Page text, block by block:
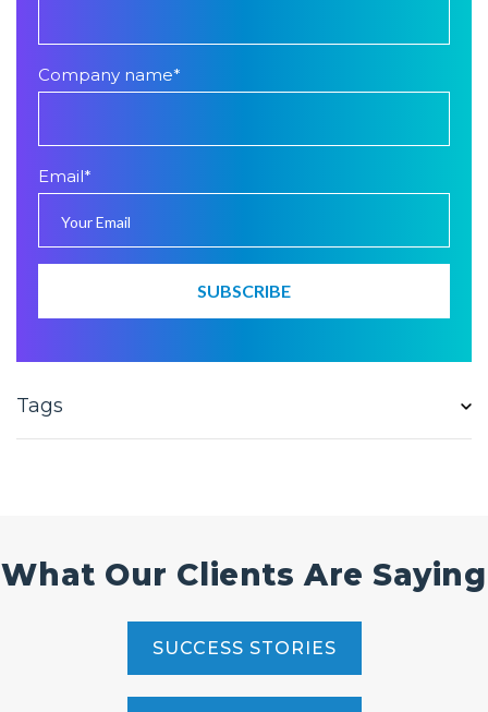
Company name*
Email*
Tags
What Our Clients Are Saying
SUCCESS STORIES